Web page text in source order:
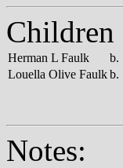
Herman L Faulk
b.
Louella Olive Faulkb.
Notes: